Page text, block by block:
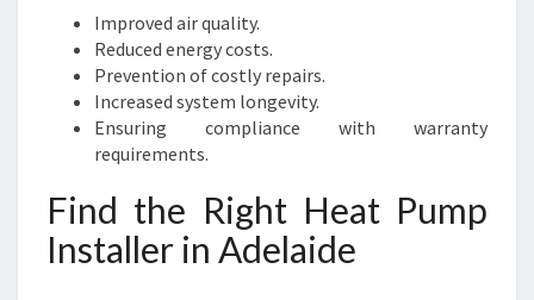
Improved air quality.
Reduced energy costs.
Prevention of costly repairs.
Increased system longevity.
Ensuring compliance with warranty
requirements.
Find the Right Heat Pump
Installer in Adelaide